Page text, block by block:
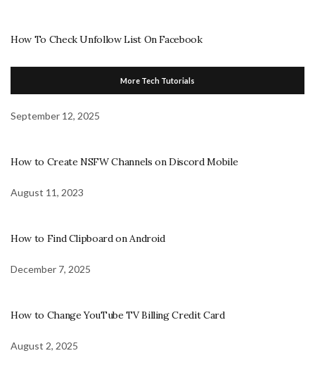
How To Check Unfollow List On Facebook
More Tech Tutorials
September 12, 2025
How to Create NSFW Channels on Discord Mobile
August 11, 2023
How to Find Clipboard on Android
December 7, 2025
How to Change YouTube TV Billing Credit Card
August 2, 2025